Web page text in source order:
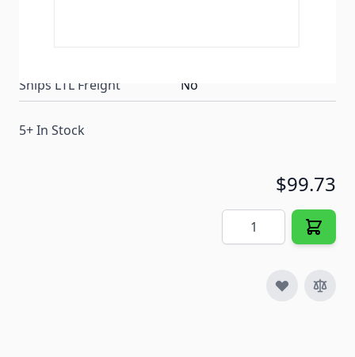
Ships LTL Freight
No
5+ In Stock
$99.73
Quantity